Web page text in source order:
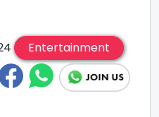
Entertainment